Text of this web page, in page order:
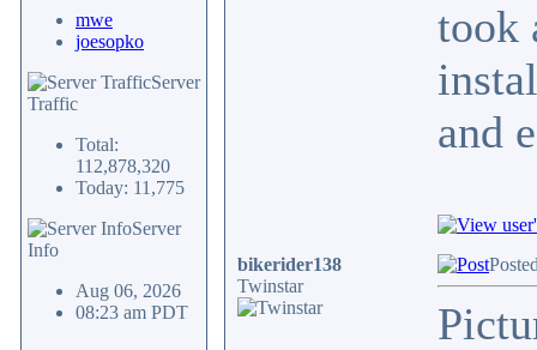
mwe
joesopko
Server
Traffic
Total:
112,878,320
Today: 11,775
Server
Info
Aug 06, 2026
08:23 am PDT
took
and
bikerider138
Twinstar